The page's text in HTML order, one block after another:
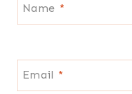
Name *
Email *